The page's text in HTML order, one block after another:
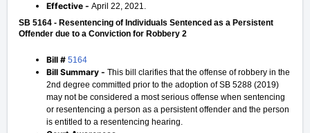
Effective - April 22, 2021.
SB 5164 - Resentencing of Individuals Sentenced as a Persistent
Offender due to a Conviction for Robbery 2
Bill # 5164
Bill Summary - This bill clarifies that the offense of robbery in the
2nd degree committed prior to the adoption of SB 5288 (2019)
may not be considered a most serious offense when sentencing
or resentencing a person as a persistent offender and the person
is entitled to a resentencing hearing.